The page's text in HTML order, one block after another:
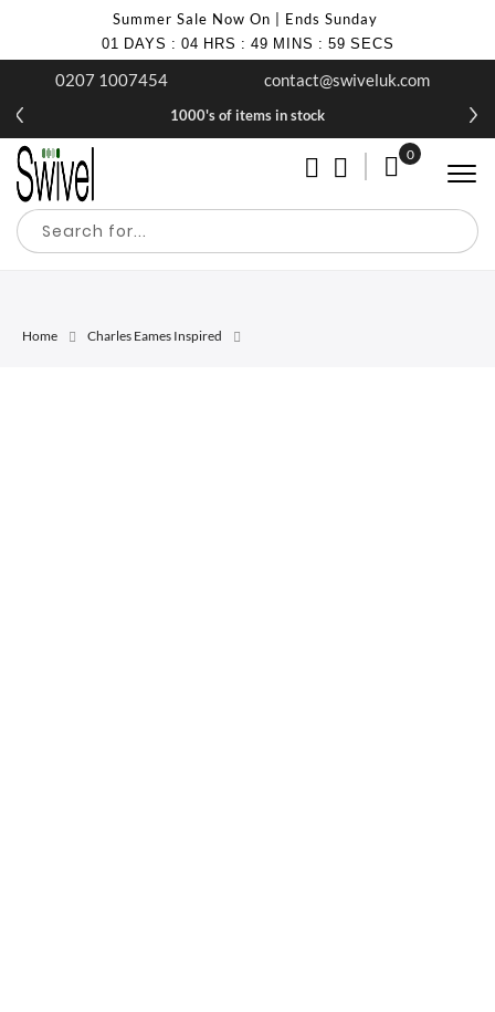
Summer Sale Now On | Ends Sunday
01 DAYS : 04 HRS : 49 MINS : 59 SECS
0207 1007454 contact@swiveluk.com
1000's of items in stock
My Cart
0
Home Charles Eames Inspired